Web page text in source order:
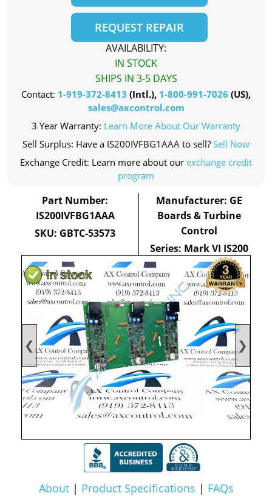
❮ ❯
About| Product Specifications | FAQs
REQUEST REPAIR
AVAILABILITY:
IN STOCK
SHIPS IN 3-5 DAYS
Contact: 1-919-372-8413 (Intl.), 1-800-991-7026 (US),
sales@axcontrol.com
3 Year Warranty: Learn More About Our Warranty
Sell Surplus: Have a IS200IVFBG1AAA to sell? Sell Now
Exchange Credit: Learn more about our exchange credit
program
Part Number:
IS200IVFBG1AAA
SKU: GBTC-53573
Manufacturer: GE
Boards & Turbine
Control
Series: Mark VI IS200